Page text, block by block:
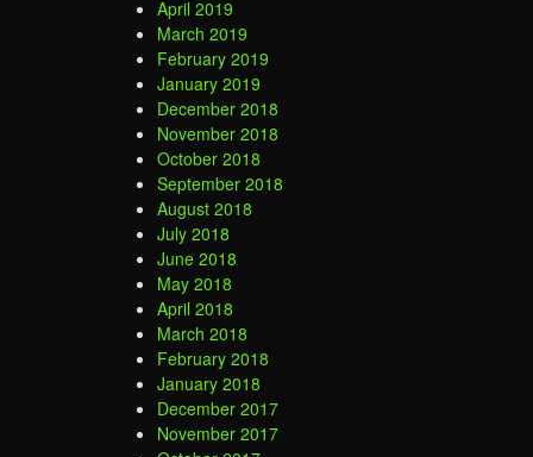
April 2019
March 2019
February 2019
January 2019
December 2018
November 2018
October 2018
September 2018
August 2018
July 2018
June 2018
May 2018
April 2018
March 2018
February 2018
January 2018
December 2017
November 2017